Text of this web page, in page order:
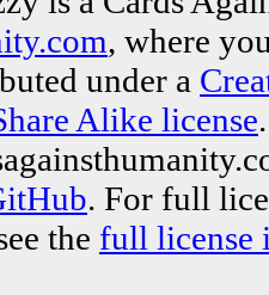
, where
under a
Alike license
. For full
the full license